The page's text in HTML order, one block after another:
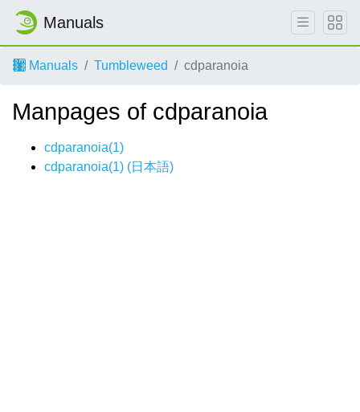
Manuals
Manuals Tumbleweed cdparanoia
Manpages of cdparanoia
cdparanoia(1)
cdparanoia(1) (日本語)